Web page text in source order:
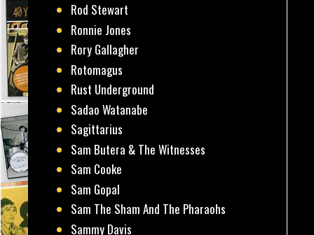
Rod Stewart
Ronnie Jones
Rory Gallagher
Rotomagus
Rust Underground
Sadao Watanabe
Sagittarius
Sam Butera & The Witnesses
Sam Cooke
Sam Gopal
Sam The Sham And The Pharaohs
Sammy Davis